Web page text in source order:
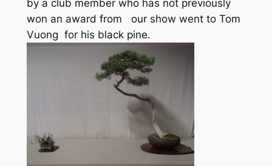
by a club member who has not previously
won an award from our show went to Tom
Vuong for his black pine.